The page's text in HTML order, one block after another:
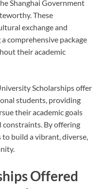
Shanghai Government
These
exchange and
comprehensive package
their academic
Scholarships offer
students, providing
their academic goals
By offering
build a vibrant, diverse,
Offered